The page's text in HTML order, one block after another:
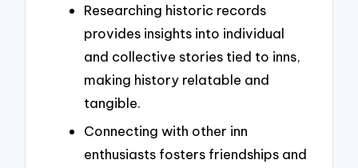
Researching historic records
provides insights into individual
and collective stories tied to inns,
making history relatable and
tangible.
Connecting with other inn
enthusiasts fosters friendships and